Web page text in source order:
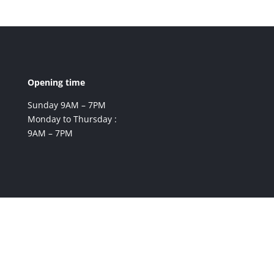
Opening time
Sunday 9AM – 7PM
Monday to Thursday :
9AM – 7PM